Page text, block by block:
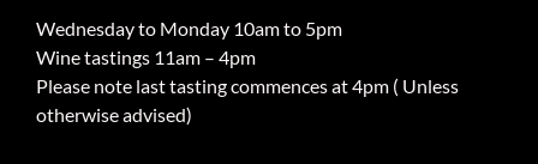
Wednesday to Monday 10am to 5pm
Wine tastings 11am – 4pm
Please note last tasting commences at 4pm ( Unless
otherwise advised)